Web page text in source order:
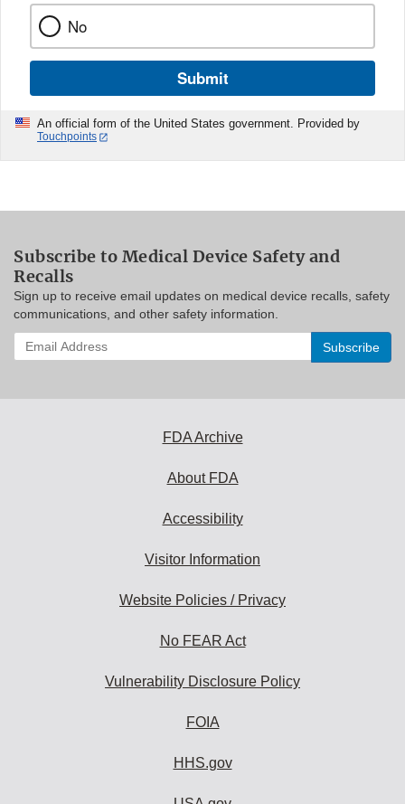
No
Submit
An official form of the United States government. Provided by
Touchpoints
Subscribe to Medical Device Safety and
Recalls
Sign up to receive email updates on medical device recalls, safety
communications, and other safety information.
Enter
your
FDA Archive
About FDA
Accessibility
Visitor Information
Website Policies / Privacy
No FEAR Act
Vulnerability Disclosure Policy
FOIA
HHS.gov